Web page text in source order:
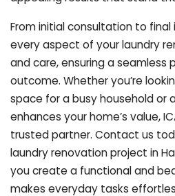
From initial consultation to
every aspect of your laundry
and care, ensuring a seamless
outcome. Whether you’re
space for a busy household or
enhances your home’s value,
trusted partner. Contact us
laundry renovation project in
you create a functional and
makes everyday tasks